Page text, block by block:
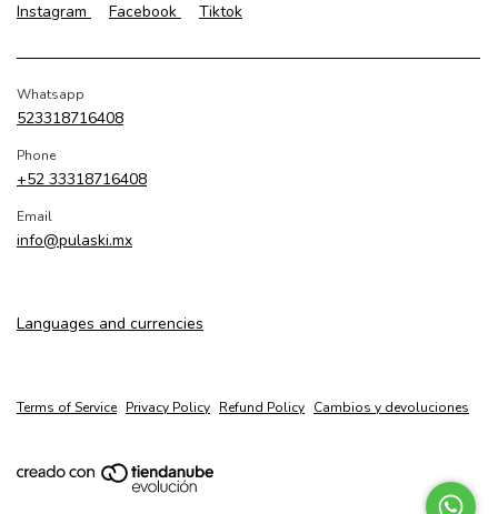
Instagram Facebook Tiktok
Whatsapp
523318716408
Phone
+52 33318716408
Email
info@pulaski.mx
Languages and currencies
Terms of Service Privacy Policy Refund Policy Cambios y devoluciones